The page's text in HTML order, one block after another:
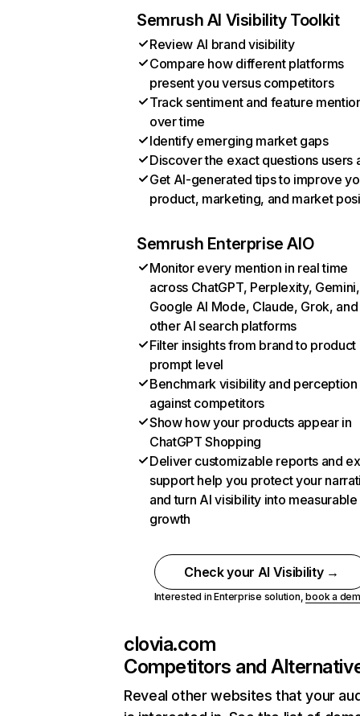
Semrush AI Visibility Toolkit
Review AI brand visibility
Compare how different platforms
present you versus competitors
Track sentiment and feature
over time
Identify emerging market gaps
Discover the exact questions users
Get AI-generated tips to improve
product, marketing, and market
Semrush Enterprise AIO
Monitor every mention in real time
across ChatGPT, Perplexity, Gemini,
Google AI Mode, Claude, Grok, and
other AI search platforms
Filter insights from brand to product
prompt level
Benchmark visibility and perception
against competitors
Show how your products appear in
ChatGPT Shopping
Deliver customizable reports and
support help you protect your
and turn AI visibility into measurable
growth
Check your AI Visibility →
Interested in Enterprise solution,book a
clovia.com
Competitors and
Reveal other websites that your